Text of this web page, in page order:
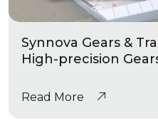
Synnova Gears &
High-precision
Coolers
Read More